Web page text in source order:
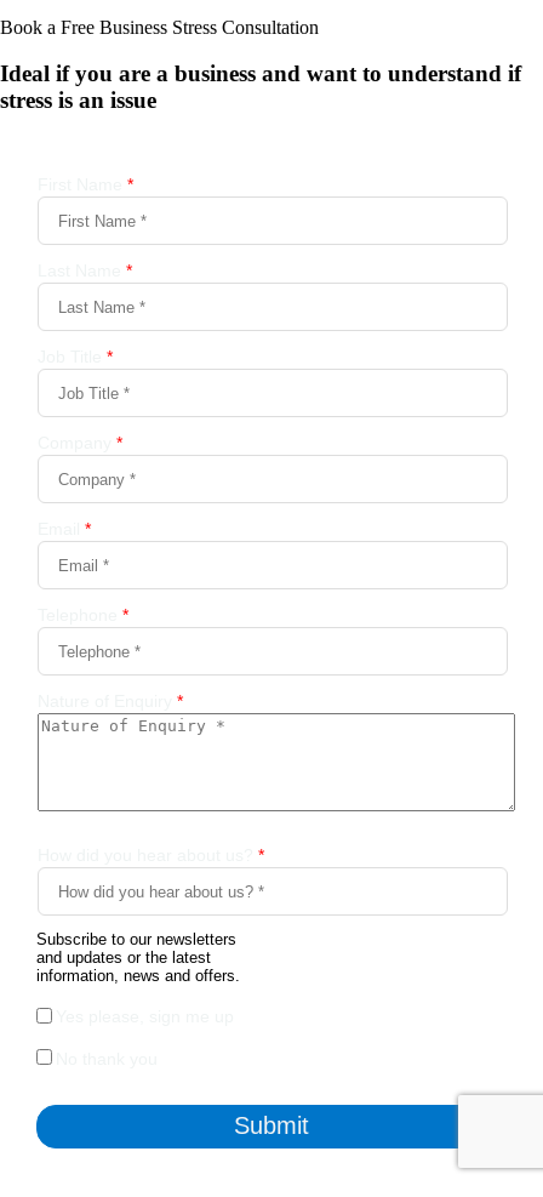
Book a Free Business Stress Consultation
Ideal if you are a business and want to understand if
stress is an issue